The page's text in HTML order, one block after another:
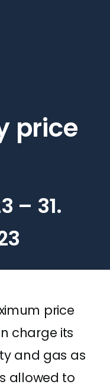
price
– 31.
price
charge its
and gas as
allowed to